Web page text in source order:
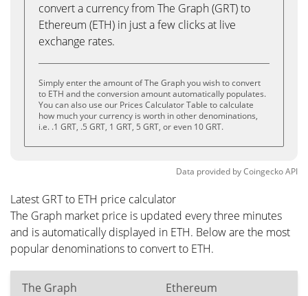
convert a currency from The Graph (GRT) to
Ethereum (ETH) in just a few clicks at live
exchange rates.
Simply enter the amount of The Graph you wish to convert
to ETH and the conversion amount automatically populates.
You can also use our Prices Calculator Table to calculate
how much your currency is worth in other denominations,
i.e. .1 GRT, .5 GRT, 1 GRT, 5 GRT, or even 10 GRT.
Data provided byCoingeckoAPI
Latest GRT to ETH price calculator
The Graph market price is updated every three minutes
and is automatically displayed in ETH. Below are the most
popular denominations to convert to ETH.
The Graph Ethereum